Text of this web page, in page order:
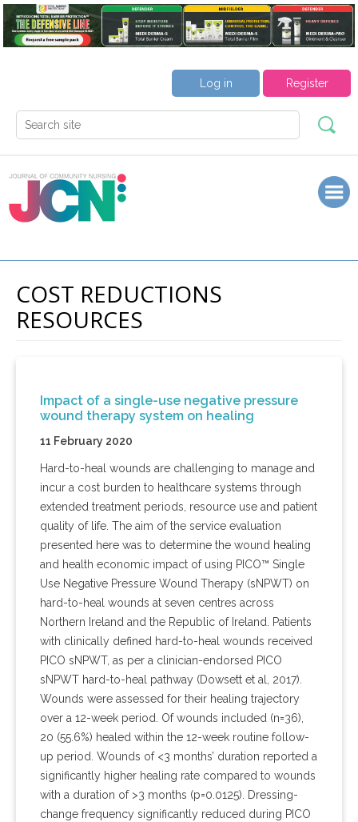
Register
Log in
COST REDUCTIONS
RESOURCES
Impact of a single-use negative pressure
wound therapy system on healing
11 February 2020
Hard-to-heal wounds are challenging to manage and
incur a cost burden to healthcare systems through
extended treatment periods, resource use and patient
quality of life. The aim of the service evaluation
presented here was to determine the wound healing
and health economic impact of using PICO™ Single
Use Negative Pressure Wound Therapy (sNPWT) on
hard-to-heal wounds at seven centres across
Northern Ireland and the Republic of Ireland. Patients
with clinically defined hard-to-heal wounds received
PICO sNPWT, as per a clinician-endorsed PICO
sNPWT hard-to-heal pathway (Dowsett et al, 2017).
Wounds were assessed for their healing trajectory
over a 12-week period. Of wounds included (n=36),
20 (55.6%) healed within the 12-week routine follow-
up period. Wounds of <3 months’ duration reported a
significantly higher healing rate compared to wounds
with a duration of >3 months (p=0.0125). Dressing-
change frequency significantly reduced during PICO